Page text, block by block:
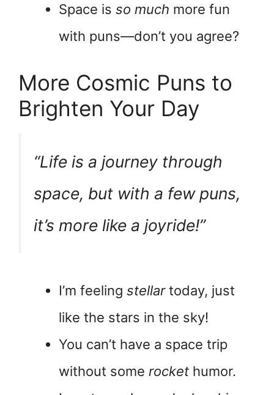
Space is so much more fun
with puns—don’t you agree?
More Cosmic Puns to
Brighten Your Day
“Life is a journey through
space, but with a few puns,
it’s more like a joyride!”
I’m feeling stellartoday, just
like the stars in the sky!
You can’t have a space trip
without some rocket humor.